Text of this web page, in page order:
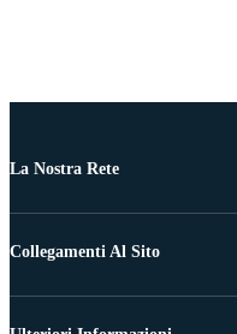
La Nostra Rete
Collegamenti Al Sito